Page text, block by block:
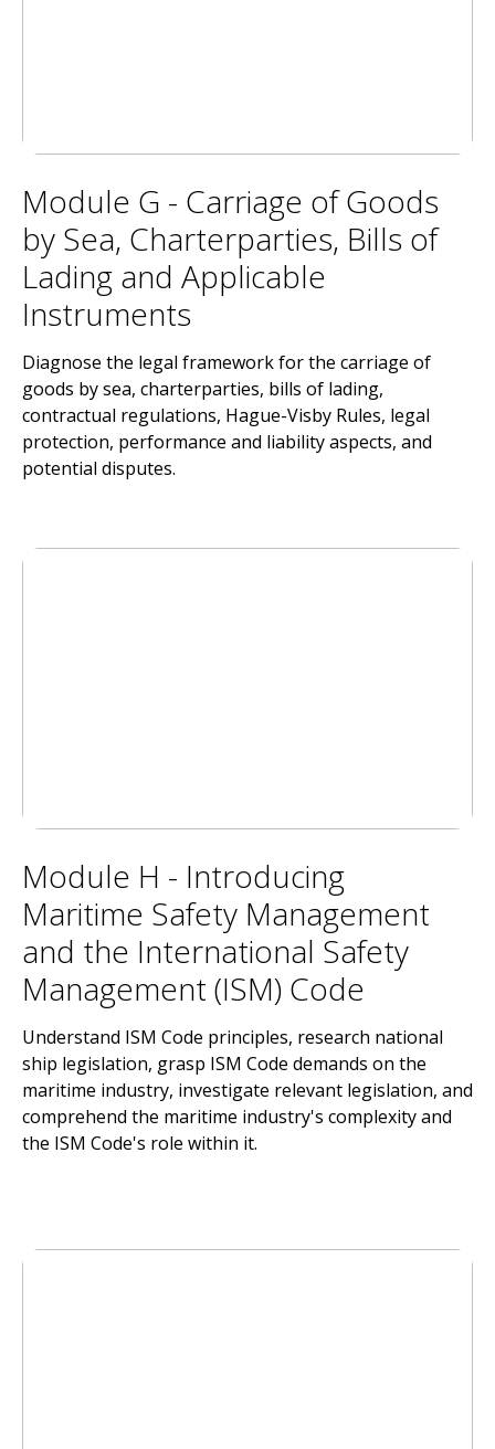
Module G - Carriage of Goods
by Sea, Charterparties, Bills of
Lading and Applicable
Instruments
Diagnose the legal framework for the carriage of
goods by sea, charterparties, bills of lading,
contractual regulations, Hague-Visby Rules, legal
protection, performance and liability aspects, and
potential disputes.
Module H - Introducing
Maritime Safety Management
and the International Safety
Management (ISM) Code
Understand ISM Code principles, research national
ship legislation, grasp ISM Code demands on the
maritime industry, investigate relevant legislation, and
comprehend the maritime industry's complexity and
the ISM Code's role within it.